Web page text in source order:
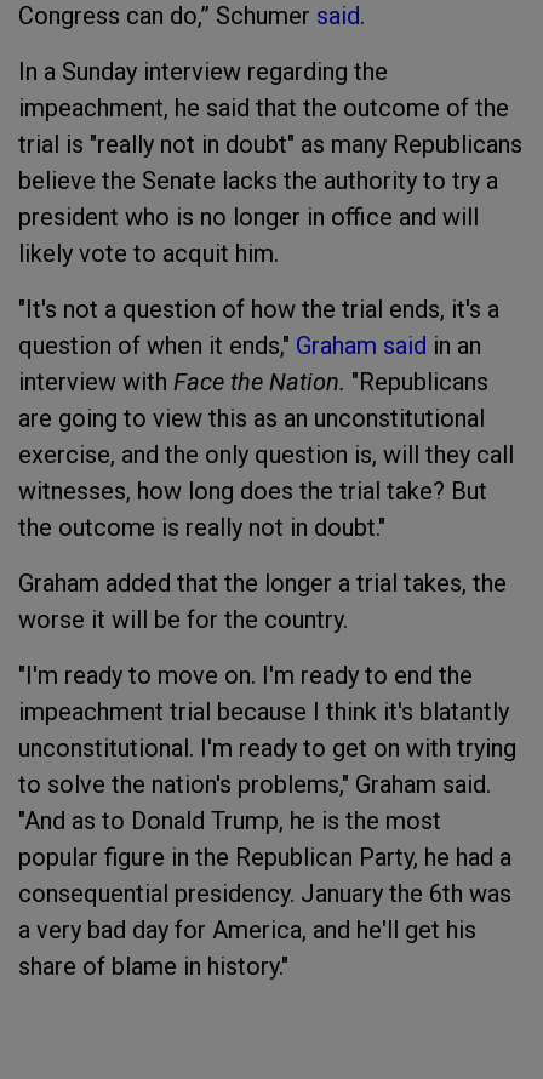
Congress can do,” Schumer said.
In a Sunday interview regarding the
impeachment, he said that the outcome of the
trial is "really not in doubt" as many Republicans
believe the Senate lacks the authority to try a
president who is no longer in office and will
likely vote to acquit him.
"It's not a question of how the trial ends, it's a
question of when it ends," Graham said in an
interview with Face the Nation. "Republicans
are going to view this as an unconstitutional
exercise, and the only question is, will they call
witnesses, how long does the trial take? But
the outcome is really not in doubt."
Graham added that the longer a trial takes, the
worse it will be for the country.
"I'm ready to move on. I'm ready to end the
impeachment trial because I think it's blatantly
unconstitutional. I'm ready to get on with trying
to solve the nation's problems," Graham said.
"And as to Donald Trump, he is the most
popular figure in the Republican Party, he had a
consequential presidency. January the 6th was
a very bad day for America, and he'll get his
share of blame in history."